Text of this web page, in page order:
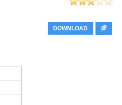
DOWNLOAD